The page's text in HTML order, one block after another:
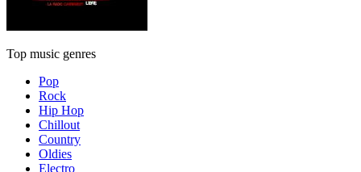
Top music genres
Pop
Rock
Hip Hop
Chillout
Country
Oldies
Electro